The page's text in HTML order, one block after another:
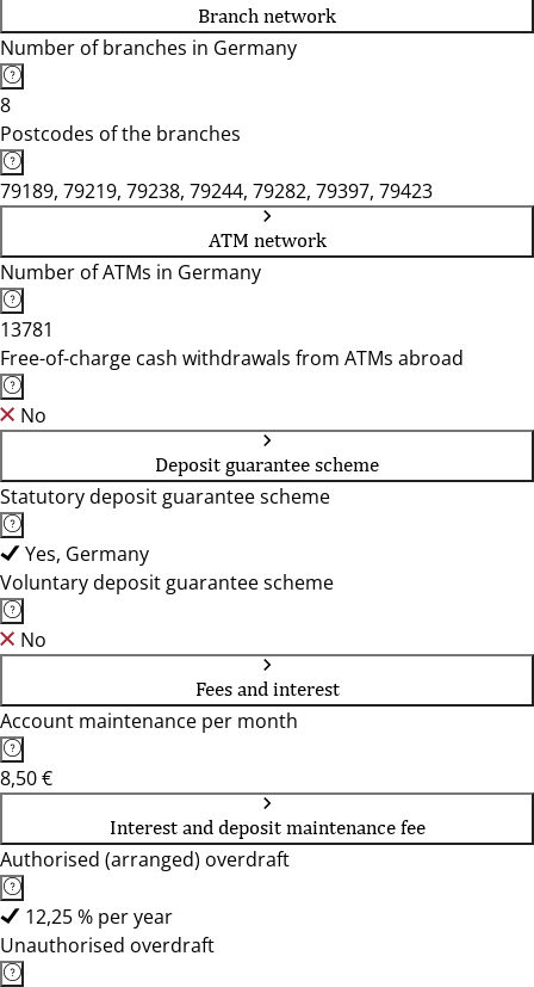
Branch network
Number of branches in Germany
8
Postcodes of the branches
79189, 79219, 79238, 79244, 79282, 79397, 79423
ATM network
Number of ATMs in Germany
13781
Free-of-charge cash withdrawals from ATMs abroad
No
Deposit guarantee scheme
Statutory deposit guarantee scheme
Yes, Germany
Voluntary deposit guarantee scheme
No
Fees and interest
Account maintenance per month
8,50 €
Interest and deposit maintenance fee
Authorised (arranged) overdraft
12,25 % per year
Unauthorised overdraft